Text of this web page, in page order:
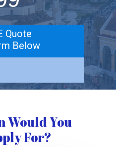
Quote
Below
Would You
For?